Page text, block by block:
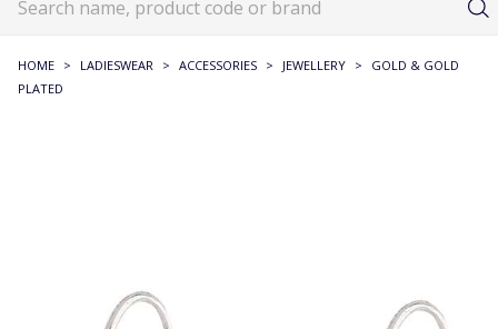
HOME > LADIESWEAR > ACCESSORIES > JEWELLERY >
GOLD & GOLD
PLATED